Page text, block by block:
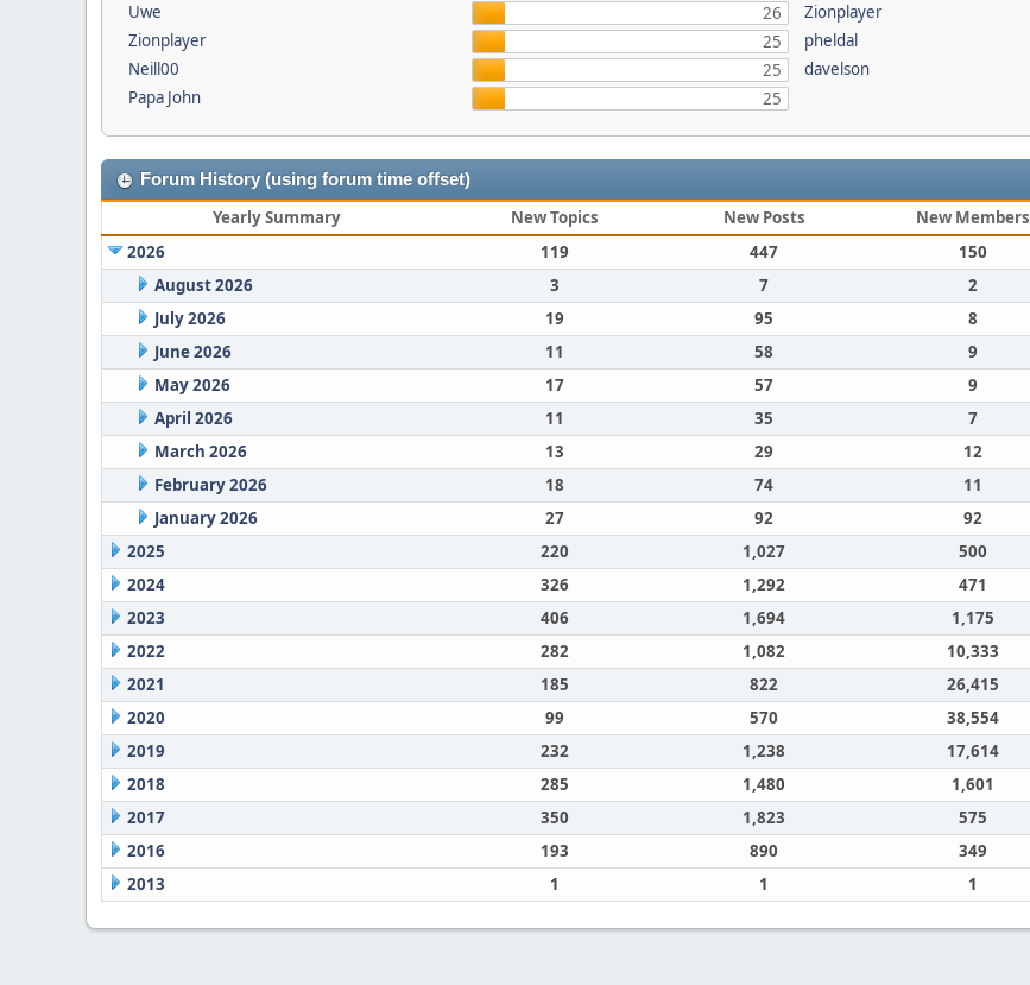
Uwe
26
Zionplayer
25
Neill00
25
Papa John
25
Zionplayer
pheldal
davelson
Forum History (using forum time offset)
Yearly Summary New Topics New Posts New Members
2026
119 447 150
August 2026
3 7 2
July 2026
19 95 8
June 2026
11 58 9
May 2026
17 57 9
April 2026
11 35 7
March 2026
13 29 12
February 2026
18 74 11
January 2026
27 92 92
2025
220 1,027 500
2024
326 1,292 471
2023
406 1,694 1,175
2022
282 1,082 10,333
2021
185 822 26,415
2020
99 570 38,554
2019
232 1,238 17,614
2018
285 1,480 1,601
2017
350 1,823 575
2016
193 890 349
2013
1 1 1